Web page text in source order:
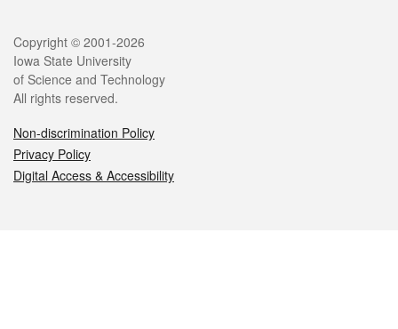
Legal
Copyright © 2001-2026
Iowa State University
of Science and Technology
All rights reserved.
Non-discrimination Policy
Privacy Policy
Digital Access & Accessibility